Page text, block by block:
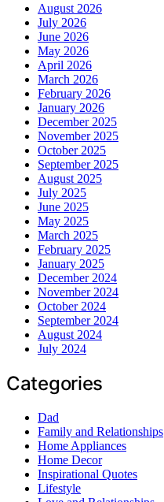
August 2026
July 2026
June 2026
May 2026
April 2026
March 2026
February 2026
January 2026
December 2025
November 2025
October 2025
September 2025
August 2025
July 2025
June 2025
May 2025
March 2025
February 2025
January 2025
December 2024
November 2024
October 2024
September 2024
August 2024
July 2024
Categories
Dad
Family and Relationships
Home Appliances
Home Decor
Inspirational Quotes
Lifestyle